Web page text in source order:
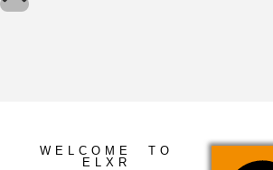
WELCOME TO
ELXR